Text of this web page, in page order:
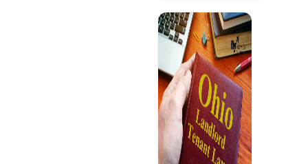
to Know
To know more
about this
topic read the
blog.